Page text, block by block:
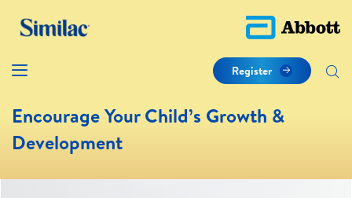
Register
Encourage Your Child’s Growth &
Development